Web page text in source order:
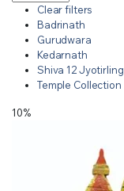
Clear filters
Badrinath
Gurudwara
Kedarnath
Shiva 12 Jyotirling
Temple Collection
10%